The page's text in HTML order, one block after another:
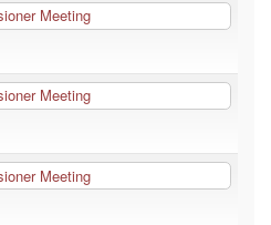
Meeting
Meeting
Meeting